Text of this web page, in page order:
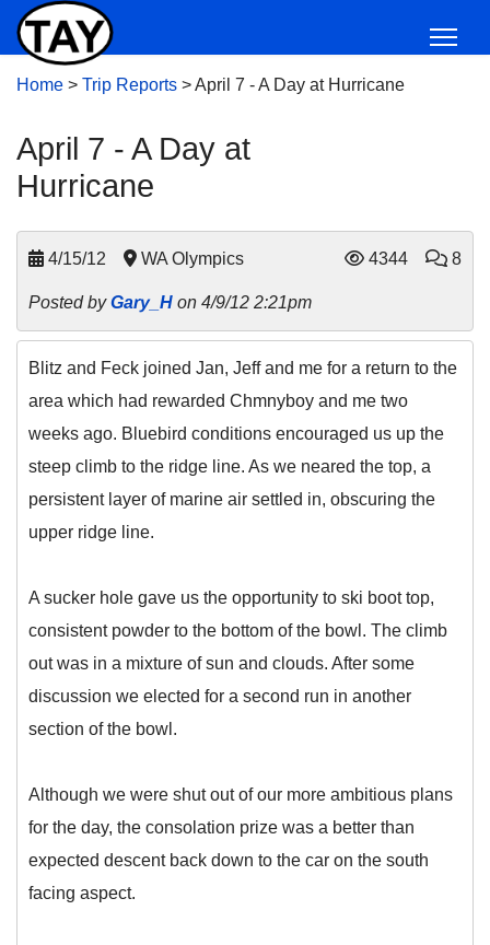
Home > Trip Reports >April 7 - A Day at Hurricane
April 7 - A Day at
Hurricane
4/15/12 WA Olympics 4344 8
Posted byGary_H on 4/9/12 2:21pm
Blitz and Feck joined Jan, Jeff and me for a return to the
area which had rewarded Chmnyboy and me two
weeks ago. Bluebird conditions encouraged us up the
steep climb to the ridge line. As we neared the top, a
persistent layer of marine air settled in, obscuring the
upper ridge line.
A sucker hole gave us the opportunity to ski boot top,
consistent powder to the bottom of the bowl. The climb
out was in a mixture of sun and clouds. After some
discussion we elected for a second run in another
section of the bowl.
Although we were shut out of our more ambitious plans
for the day, the consolation prize was a better than
expected descent back down to the car on the south
facing aspect.